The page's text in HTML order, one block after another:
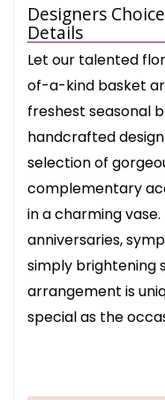
Designers
Details
Let our talented
of-a-kind basket
freshest seasonal
handcrafted
selection of
complementary
in a charming
anniversaries,
simply brightening
arrangement is
special as the